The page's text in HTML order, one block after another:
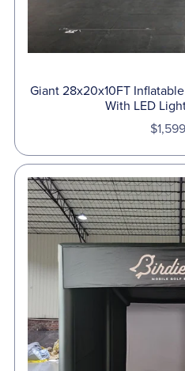
Giant 28x20x10FT
With LED